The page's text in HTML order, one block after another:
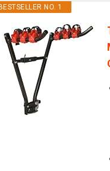
BESTSELLER NO. 1